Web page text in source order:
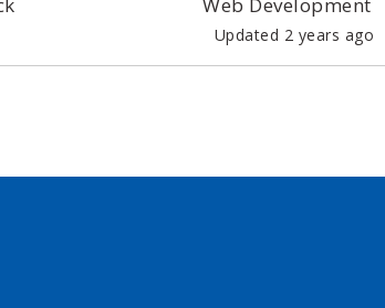
Updated 2 years ago